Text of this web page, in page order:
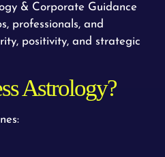
& Corporate Guidance
professionals, and
positivity, and strategic
Astrology?